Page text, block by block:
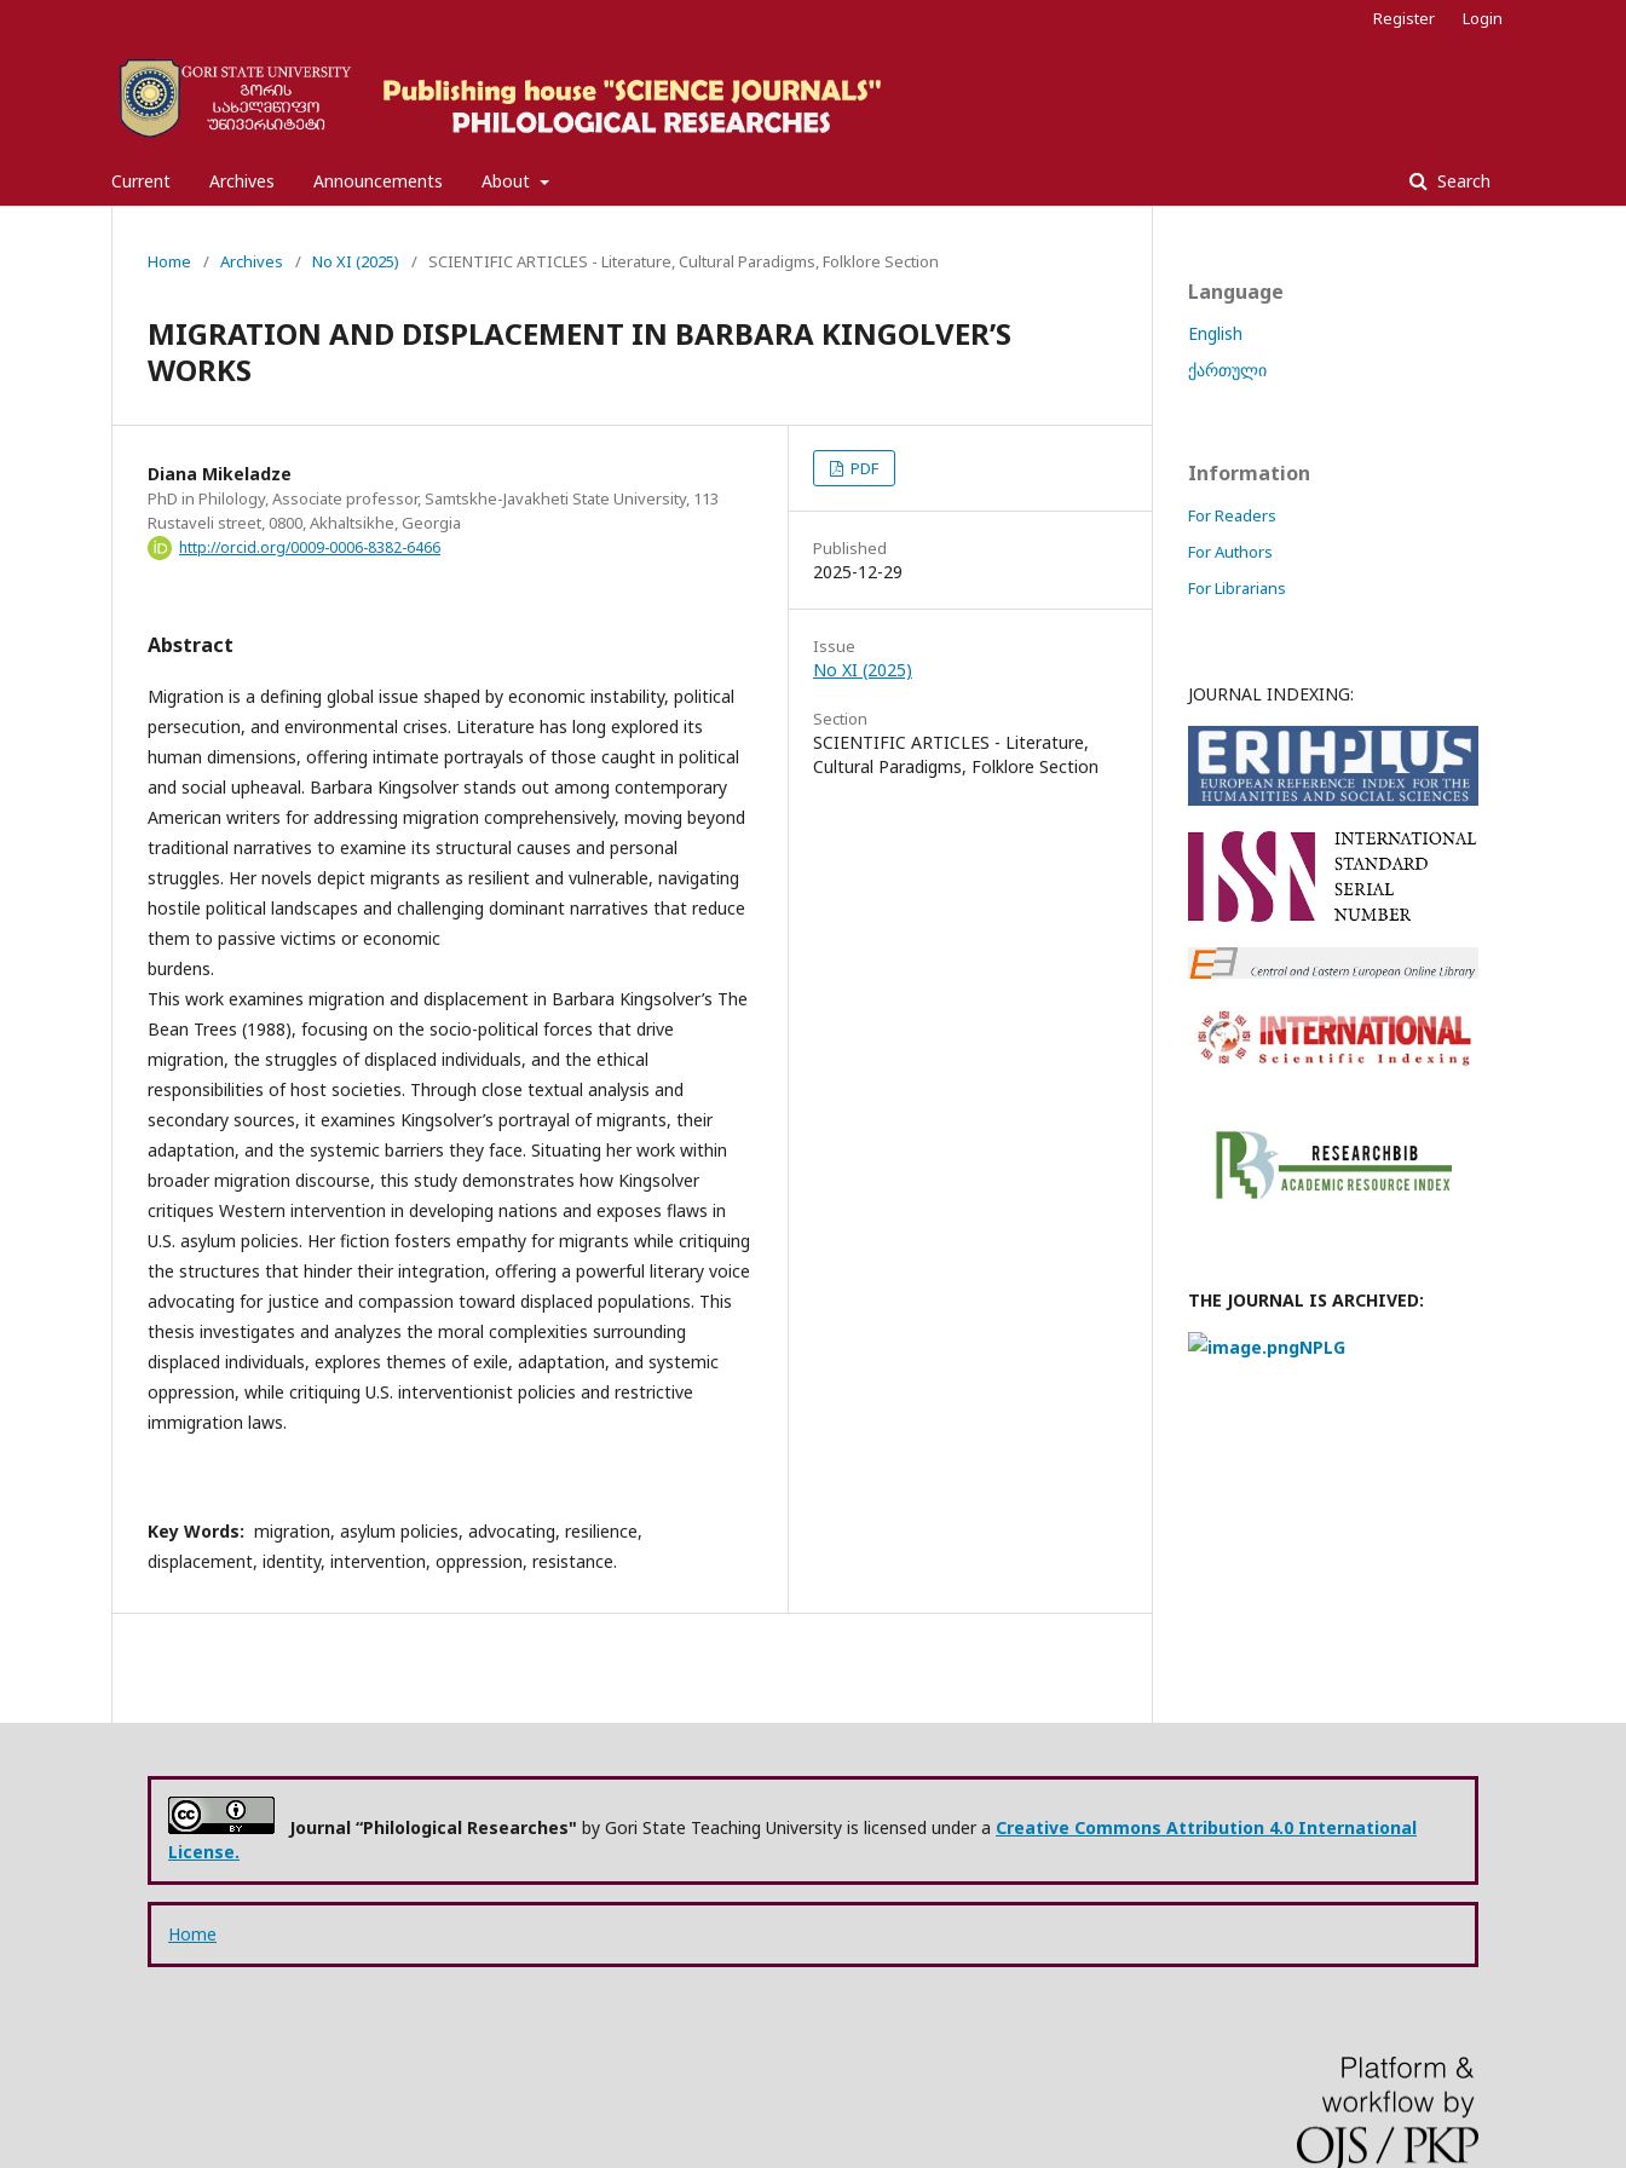
Current Archives Announcements About Search
Register Login
Home / Archives / No XI (2025) / SCIENTIFIC ARTICLES - Literature, Cultural Paradigms, Folklore Section
MIGRATION AND DISPLACEMENT IN BARBARA KINGOLVER’S
WORKS
Diana Mikeladze
PhD in Philology, Associate professor, Samtskhe-Javakheti State University, 113
Rustaveli street, 0800, Akhaltsikhe, Georgia
http://orcid.org/0009-0006-8382-6466
Abstract
Migration is a defining global issue shaped by economic instability, political
persecution, and environmental crises. Literature has long explored its
human dimensions, offering intimate portrayals of those caught in political
and social upheaval. Barbara Kingsolver stands out among contemporary
American writers for addressing migration comprehensively, moving beyond
traditional narratives to examine its structural causes and personal
struggles. Her novels depict migrants as resilient and vulnerable, navigating
hostile political landscapes and challenging dominant narratives that reduce
them to passive victims or economic
burdens.
This work examines migration and displacement in Barbara Kingsolver’s The
Bean Trees (1988), focusing on the socio-political forces that drive
migration, the struggles of displaced individuals, and the ethical
responsibilities of host societies. Through close textual analysis and
secondary sources, it examines Kingsolver’s portrayal of migrants, their
adaptation, and the systemic barriers they face. Situating her work within
broader migration discourse, this study demonstrates how Kingsolver
critiques Western intervention in developing nations and exposes flaws in
U.S. asylum policies. Her fiction fosters empathy for migrants while critiquing
the structures that hinder their integration, offering a powerful literary voice
advocating for justice and compassion toward displaced populations. This
thesis investigates and analyzes the moral complexities surrounding
displaced individuals, explores themes of exile, adaptation, and systemic
oppression, while critiquing U.S. interventionist policies and restrictive
immigration laws.
Key Words: migration, asylum policies, advocating, resilience,
displacement, identity, intervention, oppression, resistance.
PDF
Published
2025-12-29
Issue
No XI (2025)
Section
SCIENTIFIC ARTICLES - Literature,
Cultural Paradigms, Folklore Section
Language
English
ქართული
Information
For Readers
For Authors
For Librarians
JOURNAL INDEXING:
THE JOURNAL IS ARCHIVED:
NPLG
Journal “Philological Researches" by Gori State Teaching University is licensed under a Creative Commons Attribution 4.0 International
License.
Home